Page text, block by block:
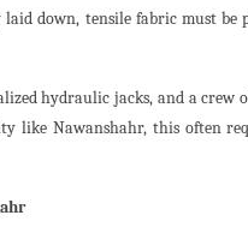
down, tensile fabric must be
hydraulic jacks, and a
Nawanshahr, this often